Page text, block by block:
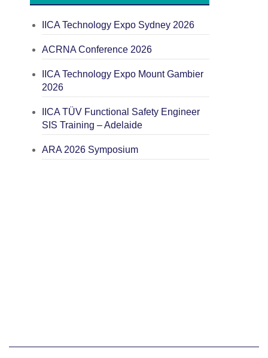
IICA Technology Expo Sydney 2026
ACRNA Conference 2026
IICA Technology Expo Mount Gambier
2026
IICA TÜV Functional Safety Engineer
SIS Training – Adelaide
ARA 2026 Symposium